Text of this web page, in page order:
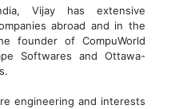
Vijay has extensive
abroad and in the
founder of CompuWorld
Softwares and Ottawa-
engineering and interests